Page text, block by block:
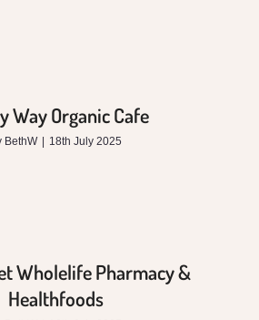
Way Organic Cafe
BethW 18th July 2025
Wholelife Pharmacy &
Healthfoods